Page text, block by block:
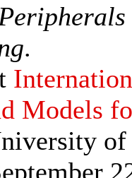
.
Models